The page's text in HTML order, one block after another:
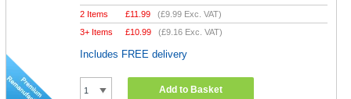
2 Items £11.99 (£9.99 Exc. VAT)
3+ Items
£10.99 (£9.16 Exc. VAT)
Includes FREE delivery
Add to Basket